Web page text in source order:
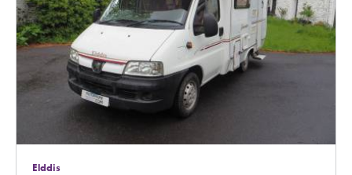
Elddis